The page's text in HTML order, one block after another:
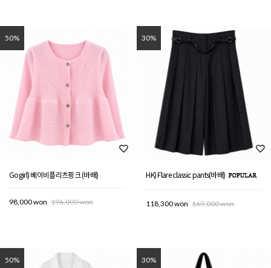
50%
Gogirl) 베이비플리츠핑크 (바배)
98,000 won 196,000 won
30%
HK) Flare classic pants(바배)
118,300 won 169,000 won
50% 30%